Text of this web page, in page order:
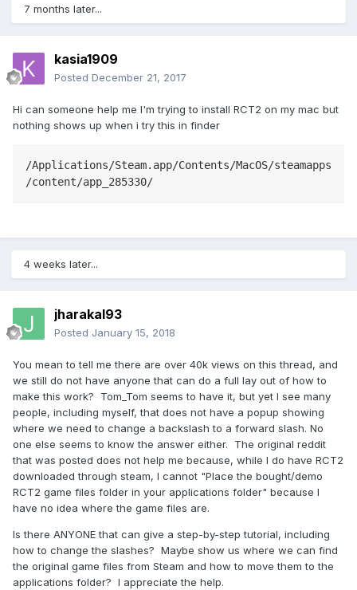
7 months later...
kasia1909
Posted December 21, 2017
Hi can someone help me I'm trying to install RCT2 on my mac but
nothing shows up when i try this in finder
/Applications/Steam.app/Contents/MacOS/steamapps
4 weeks later...
jharakal93
Posted January 15, 2018
You mean to tell me there are over 40k views on this thread, and
we still do not have anyone that can do a full lay out of how to
make this work? Tom_Tom seems to have it, but yet I see many
people, including myself, that does not have a popup showing
where we need to change a backslash to a forward slash. No
one else seems to know the answer either. The original reddit
that was posted does not help me because, while I do have RCT2
downloaded through steam, I cannot "Place the bought/demo
RCT2 game files folder in your applications folder" because I
have no idea where the game files are.
Is there ANYONE that can give a step-by-step tutorial, including
how to change the slashes? Maybe show us where we can find
the original game files from Steam and how to move them to the
applications folder? I appreciate the help.